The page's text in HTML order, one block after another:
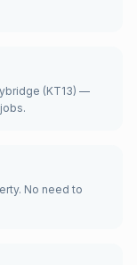
(KT13) —
No need to